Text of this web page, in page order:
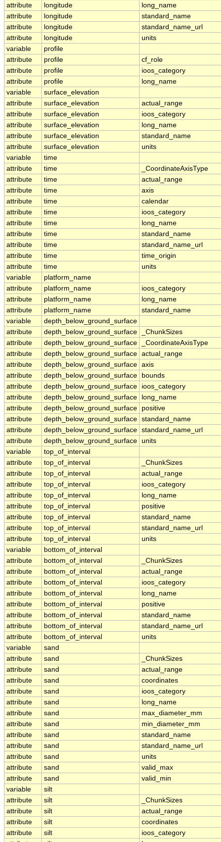
attribute
longitude
long_name
attribute
longitude
standard_name
attribute
longitude
standard_name_url
attribute
longitude
units
variable
profile
attribute
profile
cf_role
attribute
profile
ioos_category
attribute
profile
long_name
variable
surface_elevation
attribute
surface_elevation
actual_range
attribute
surface_elevation
ioos_category
attribute
surface_elevation
long_name
attribute
surface_elevation
standard_name
attribute
surface_elevation
units
variable
time
attribute
time
_CoordinateAxisType
attribute
time
actual_range
attribute
time
axis
attribute
time
calendar
attribute
time
ioos_category
attribute
time
long_name
attribute
time
standard_name
attribute
time
standard_name_url
attribute
time
time_origin
attribute
time
units
variable
platform_name
attribute
platform_name
ioos_category
attribute
platform_name
long_name
attribute
platform_name
standard_name
variable
depth_below_ground_surface
attribute
depth_below_ground_surface
_ChunkSizes
attribute
depth_below_ground_surface
_CoordinateAxisType
attribute
depth_below_ground_surface actual_range
attribute
depth_below_ground_surface axis
attribute
depth_below_ground_surface
bounds
attribute
depth_below_ground_surface
ioos_category
attribute
depth_below_ground_surface
long_name
attribute
depth_below_ground_surface
positive
attribute
depth_below_ground_surface standard_name
attribute
depth_below_ground_surface standard_name_url
attribute
depth_below_ground_surface units
variable
top_of_interval
attribute
top_of_interval
_ChunkSizes
attribute
top_of_interval
actual_range
attribute
top_of_interval
ioos_category
attribute
top_of_interval
long_name
attribute
top_of_interval
positive
attribute
top_of_interval
standard_name
attribute
top_of_interval
standard_name_url
attribute
top_of_interval
units
variable
bottom_of_interval
attribute
bottom_of_interval
_ChunkSizes
attribute
bottom_of_interval
actual_range
attribute
bottom_of_interval
ioos_category
attribute
bottom_of_interval
long_name
attribute
bottom_of_interval
positive
attribute
bottom_of_interval
standard_name
attribute
bottom_of_interval
standard_name_url
attribute
bottom_of_interval
units
variable
sand
attribute
sand
_ChunkSizes
attribute
sand
actual_range
attribute
sand
coordinates
attribute
sand
ioos_category
attribute
sand
long_name
attribute
sand
max_diameter_mm
attribute
sand
min_diameter_mm
attribute
sand
standard_name
attribute
sand
standard_name_url
attribute
sand
units
attribute
sand
valid_max
attribute
sand
valid_min
variable
silt
attribute
silt
_ChunkSizes
attribute
silt
actual_range
attribute
silt
coordinates
attribute
silt
ioos_category